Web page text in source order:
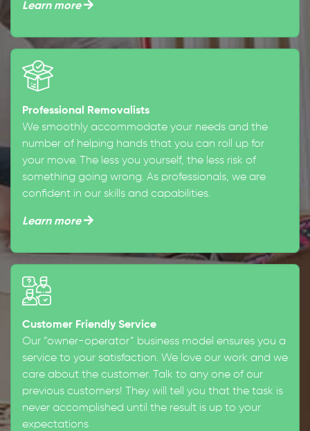
Learn more
Professional Removalists
We smoothly accommodate your needs and the
number of helping hands that you can roll up for
your move. The less you yourself, the less risk of
something going wrong. As professionals, we are
confident in our skills and capabilities.
Learn more
Customer Friendly Service
Our “owner-operator” business model ensures you a
service to your satisfaction. We love our work and we
care about the customer. Talk to any one of our
previous customers! They will tell you that the task is
never accomplished until the result is up to your
expectations